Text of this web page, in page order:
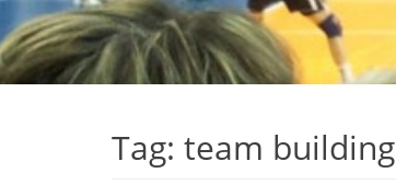
Tag: team building